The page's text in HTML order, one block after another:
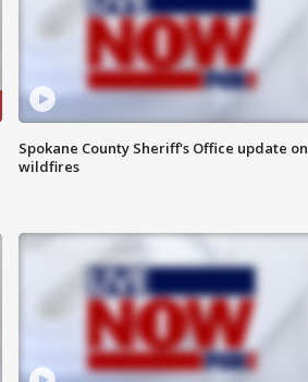
Spokane County Sheriff's Office update on
wildfires